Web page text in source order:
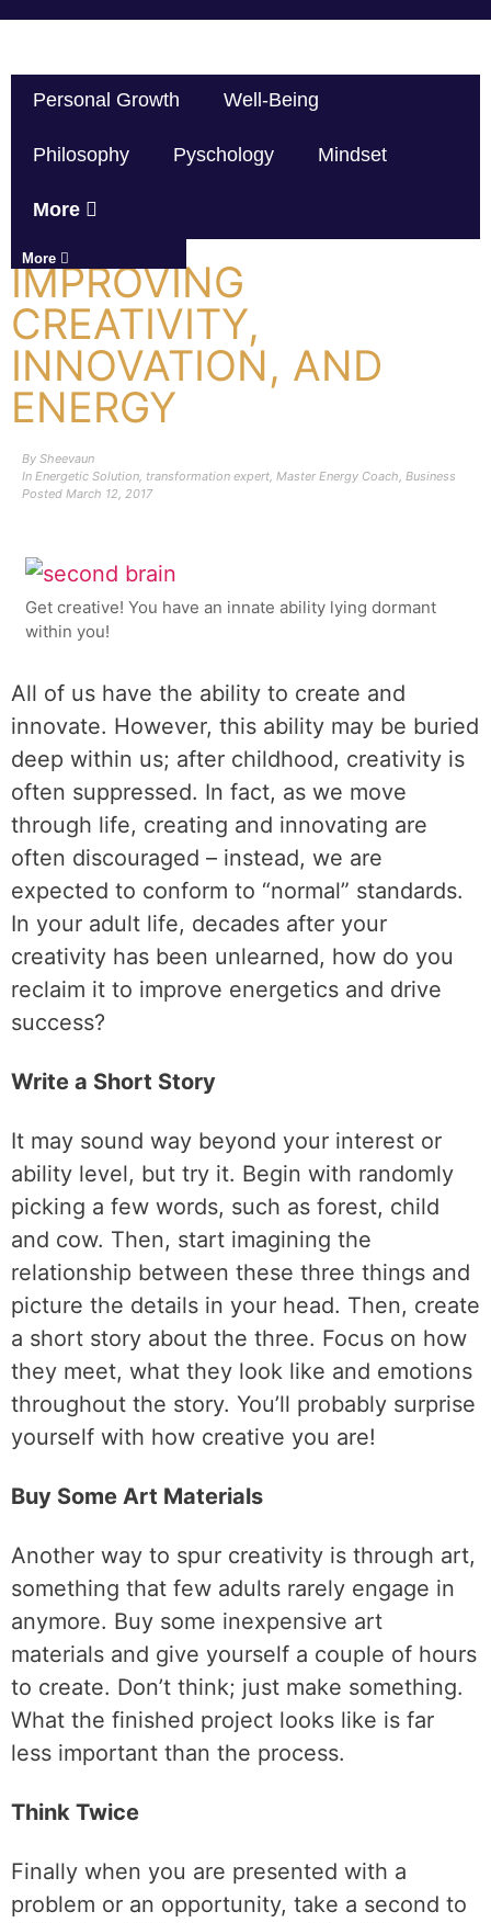
Personal Growth Well-Being
Philosophy Pyschology Mindset
More
More
IMPROVING
CREATIVITY,
INNOVATION, AND
ENERGY
By Sheevaun
In Energetic Solution, transformation expert, Master Energy Coach, Business
Posted March 12, 2017
Get creative! You have an innate ability lying dormant
within you!
All of us have the ability to create and
innovate. However, this ability may be buried
deep within us; after childhood, creativity is
often suppressed. In fact, as we move
through life, creating and innovating are
often discouraged – instead, we are
expected to conform to “normal” standards.
In your adult life, decades after your
creativity has been unlearned, how do you
reclaim it to improve energetics and drive
success?
Write a Short Story
It may sound way beyond your interest or
ability level, but try it. Begin with randomly
picking a few words, such as forest, child
and cow. Then, start imagining the
relationship between these three things and
picture the details in your head. Then, create
a short story about the three. Focus on how
they meet, what they look like and emotions
throughout the story. You’ll probably surprise
yourself with how creative you are!
Buy Some Art Materials
Another way to spur creativity is through art,
something that few adults rarely engage in
anymore. Buy some inexpensive art
materials and give yourself a couple of hours
to create. Don’t think; just make something.
What the finished project looks like is far
less important than the process.
Think Twice
Finally when you are presented with a
problem or an opportunity, take a second to